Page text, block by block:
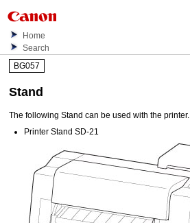
Home
Search
BG057
Stand
The followingStand can be used with the printer.
Printer Stand SD-21